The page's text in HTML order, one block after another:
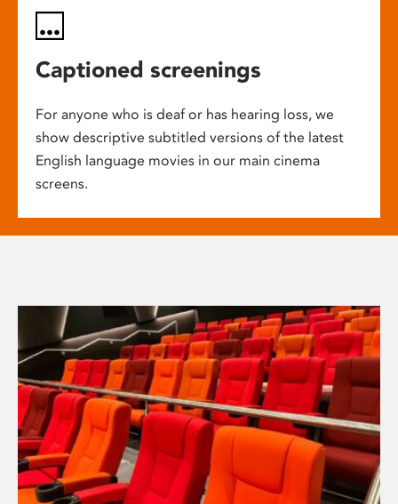
Captioned screenings
For anyone who is deaf or has hearing loss, we
show descriptive subtitled versions of the latest
English language movies in our main cinema
screens.